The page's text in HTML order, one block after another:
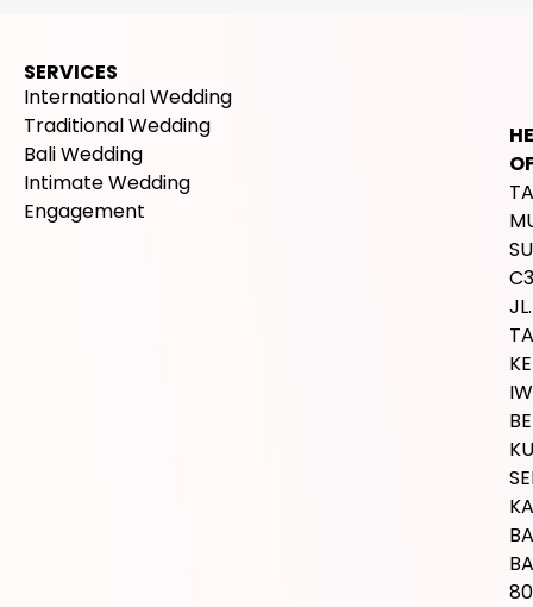
SERVICES
International Wedding
Traditional Wedding
Bali Wedding
Intimate Wedding
Engagement
JL.